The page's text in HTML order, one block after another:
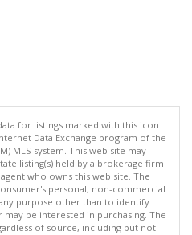
for listings marked with this icon
Data Exchange program of the
MLS system. This web site may
listing(s) held by a brokerage firm
who owns this web site. The
personal, non-commercial
purpose other than to identify
be interested in purchasing. The
of source, including but not